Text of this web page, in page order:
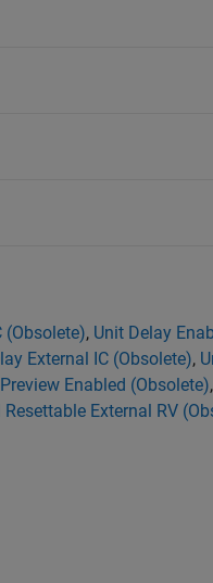
(Obsolete), Unit Delay
External IC (Obsolete),
Enabled (Obsolete),
External RV